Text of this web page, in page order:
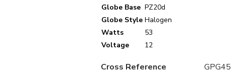
Globe Base PZ20d
Globe Style Halogen
Watts
53
Voltage
12
Cross Reference GPG45